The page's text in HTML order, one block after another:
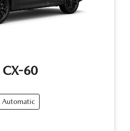
CX-60
Automatic